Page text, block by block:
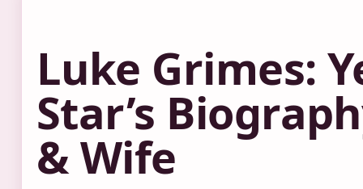
Luke Grimes:
Star’s
& Wife